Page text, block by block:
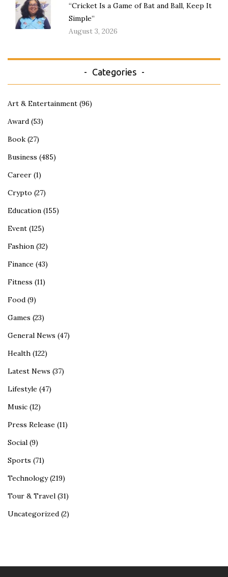
“Cricket Is a Game of Bat and Ball, Keep It
Simple”
August 3, 2026
Categories
Art & Entertainment (96)
Award (53)
Book (27)
Business (485)
Career (1)
Crypto (27)
Education (155)
Event (125)
Fashion (32)
Finance (43)
Fitness (11)
Food (9)
Games (23)
General News (47)
Health (122)
Latest News (37)
Lifestyle (47)
Music (12)
Press Release (11)
Social (9)
Sports (71)
Technology(219)
Tour & Travel (31)
Uncategorized (2)